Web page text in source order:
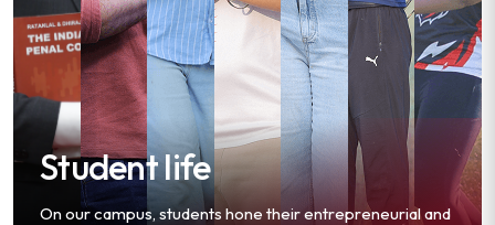
Student life
On our campus, students hone their entrepreneurial and